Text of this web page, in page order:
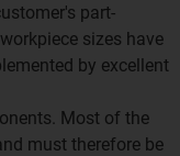
part-
sizes have
by excellent
Most of the
must therefore be